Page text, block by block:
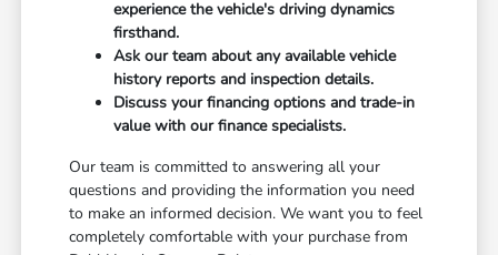
experience the vehicle's driving dynamics
firsthand.
Ask our team about any available vehicle
history reports and inspection details.
Discuss your financing options and trade-in
value with our finance specialists.
Our team is committed to answering all your
questions and providing the information you need
to make an informed decision. We want you to feel
completely comfortable with your purchase from